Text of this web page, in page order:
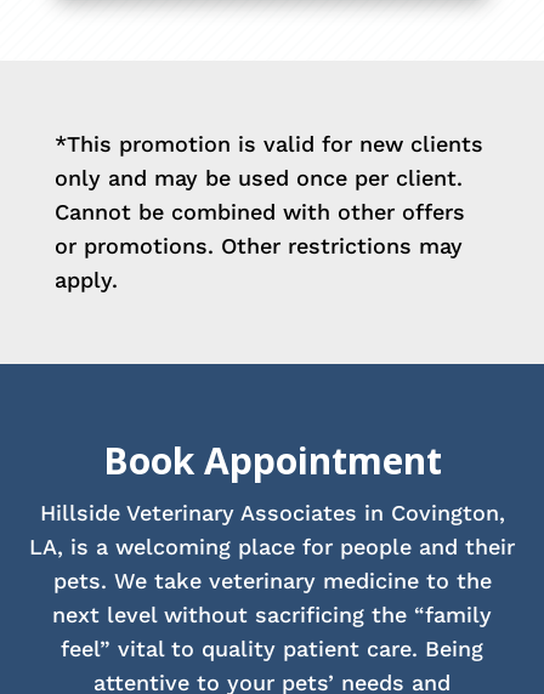
*This promotion is valid for new clients
only and may be used once per client.
Cannot be combined with other offers
or promotions. Other restrictions may
apply.
Book Appointment
Hillside Veterinary Associates in Covington,
LA, is a welcoming place for people and their
pets. We take veterinary medicine to the
next level without sacrificing the “family
feel” vital to quality patient care. Being
attentive to your pets’ needs and